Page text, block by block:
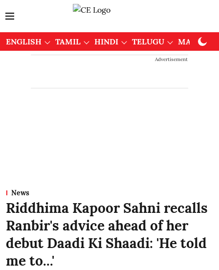
ENGLISH TAMIL HINDI TELUGU
Advertisement
News
Riddhima Kapoor Sahni recalls
Ranbir's advice ahead of her
debut Daadi Ki Shaadi: 'He told
me to...'